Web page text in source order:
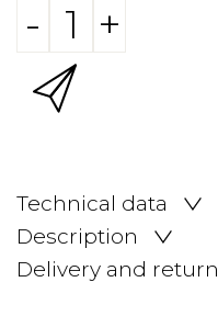
- +
Technical data
Description
Delivery and return